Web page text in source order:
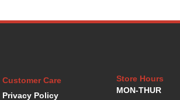
Customer Care
Privacy Policy
Store Hours
MON-THUR